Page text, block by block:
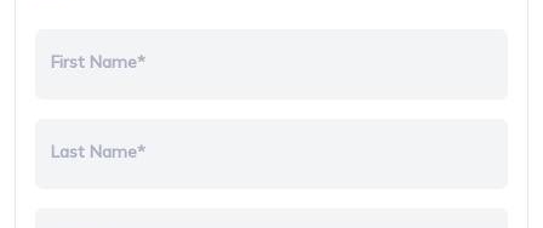
First Name*
Last Name*